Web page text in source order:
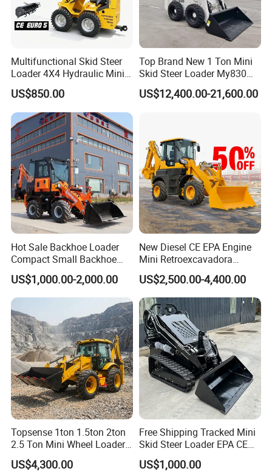
Multifunctional Skid Steer
Loader 4X4 Hydraulic Mini
Loader Indoor and Outdoor
Farm Handling Machine
Skid Steer Loader CE
US$850.00
Top Brand New 1 Ton Mini
Skid Steer Loader My830
Wheel Front End Loader
US$12,400.00-21,600.00
Hot Sale Backhoe Loader
Compact Small Backhoe
Mr15-10 Wheel Loader
US$1,000.00-2,000.00
New Diesel CE EPA Engine
Mini Retroexcavadora
Backhoe Excavator Loader
4X4 Backhoe
US$2,500.00-4,400.00
Topsense 1ton 1.5ton 2ton
2.5 Ton Mini Wheel Loader
Backhoe Electric Joystick
Front End Shovel Excavator
US$4,300.00
Free Shipping Tracked Mini
Skid Steer Loader EPA CE
Engine with Attachment
US$1,000.00